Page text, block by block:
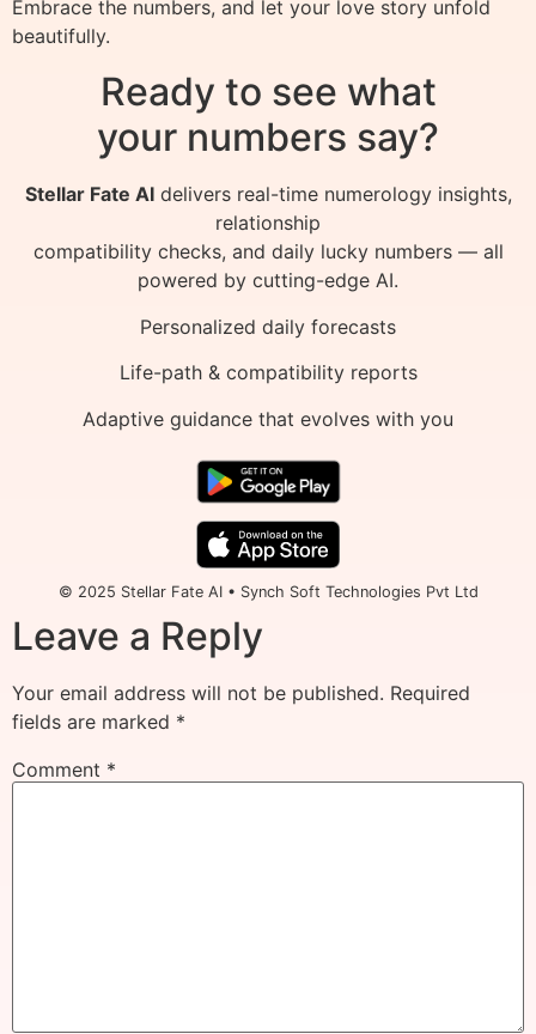
Embrace the numbers, and let your love story unfold
beautifully.
Ready to see what
your numbers say?
Stellar Fate AIdelivers real-time numerology insights,
relationship
compatibility checks, and daily lucky numbers — all
powered by cutting-edge AI.
Personalized daily forecasts
Life-path & compatibility reports
Adaptive guidance that evolves with you
© 2025 Stellar Fate AI • Synch Soft Technologies Pvt Ltd
Leave a Reply
Your email address will not be published. Required
fields are marked *
Comment *